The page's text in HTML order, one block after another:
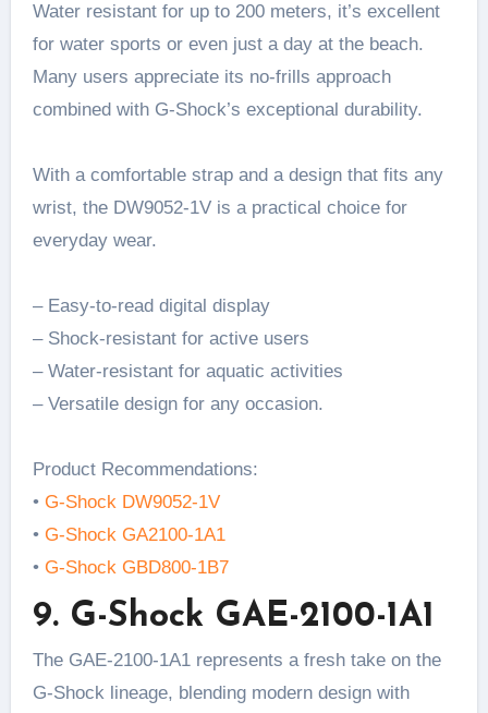
Water resistant for up to 200 meters, it’s excellent
for water sports or even just a day at the beach.
Many users appreciate its no-frills approach
combined with G-Shock’s exceptional durability.
With a comfortable strap and a design that fits any
wrist, the DW9052-1V is a practical choice for
everyday wear.
– Easy-to-read digital display
– Shock-resistant for active users
– Water-resistant for aquatic activities
– Versatile design for any occasion.
Product Recommendations:
• G-Shock DW9052-1V
• G-Shock GA2100-1A1
• G-Shock GBD800-1B7
9. G-Shock GAE-2100-1A1
The GAE-2100-1A1 represents a fresh take on the
G-Shock lineage, blending modern design with